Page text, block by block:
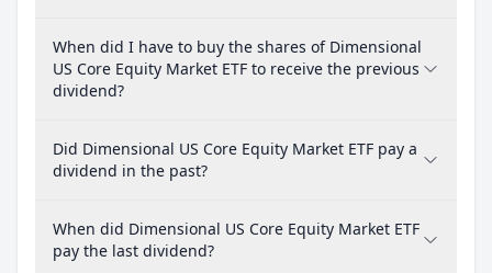
When did I have to buy the shares of Dimensional
US Core Equity Market ETF to receive the previous
dividend?
Did Dimensional US Core Equity Market ETF pay a
dividend in the past?
When did Dimensional US Core Equity Market ETF
pay the last dividend?